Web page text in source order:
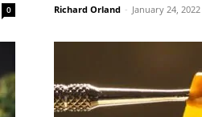
0 Richard Orland - January 24, 2022